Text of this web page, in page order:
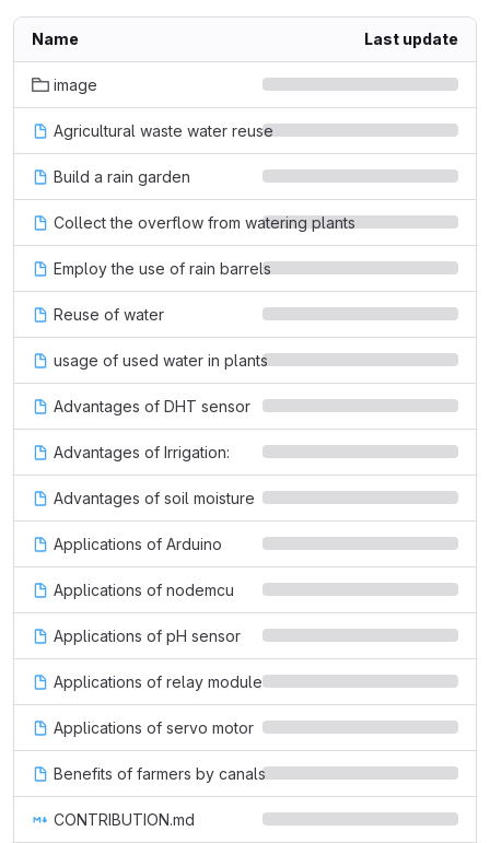
Name Last update
image
Agricultural waste water reuse
Build a rain garden
Collect the overflow from watering plants
Employ the use of rain barrels
Reuse of water
usage of used water in plants
Advantages of DHT sensor
Advantages of Irrigation:
Advantages of soil moisture
Applications of Arduino
Applications of nodemcu
Applications of pH sensor
Applications of relay module
Applications of servo motor
Benefits of farmers by canals
CONTRIBUTION.md